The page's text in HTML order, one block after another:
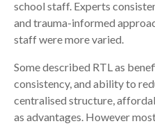
school staff. Experts
and trauma-informed
staff were more varied.
Some described RTL as
consistency, and ability to
centralised structure,
as advantages. However